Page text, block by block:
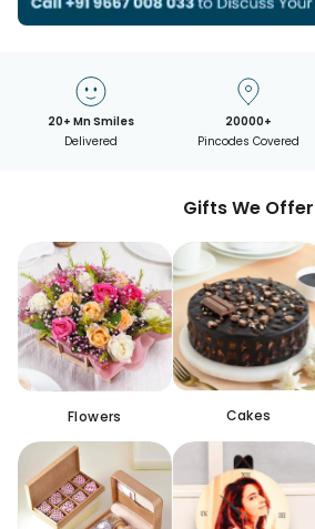
20+ Mn Smiles
Delivered
20000+
Pincodes Covered
Gifts We Offer
Flowers Cakes